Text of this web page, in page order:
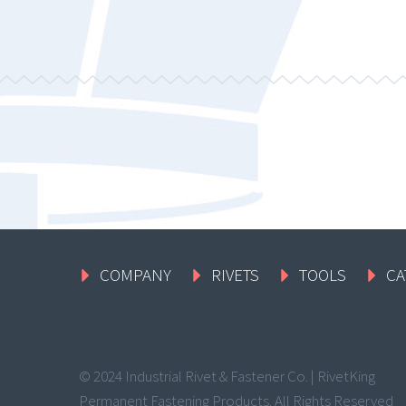
COMPANY RIVETS TOOLS
© 2024 Industrial Rivet & Fastener Co. | RivetKing
Permanent Fastening Products. All Rights Reserved